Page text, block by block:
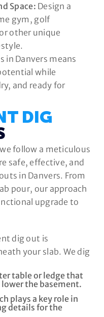
Space: Design a
gym, golf
other unique
in Danvers means
while
and ready for
DIG
follow a meticulous
safe, effective, and
in Danvers. From
pour, our approach
upgrade to
dig out is
your slab. We dig
table or ledge that
the basement.
plays a key role in
details for the